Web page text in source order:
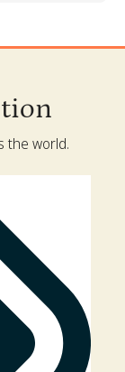
the world.